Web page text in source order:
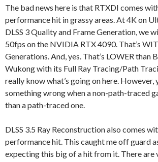
The bad news here is that RTXDI comes
performance hit in grassy areas. At 4K on
DLSS 3 Quality and Frame Generation, we
50fps on the NVIDIA RTX 4090. That’s
Generations. And, yes. That’s LOWER than
Wukong with its Full Ray Tracing/Path
really know what’s going on here. However,
something wrong when a non-path-traced
than a path-traced one.
DLSS 3.5 Ray Reconstruction also comes
performance hit. This caught me off guard
expecting this big of a hit from it. There are